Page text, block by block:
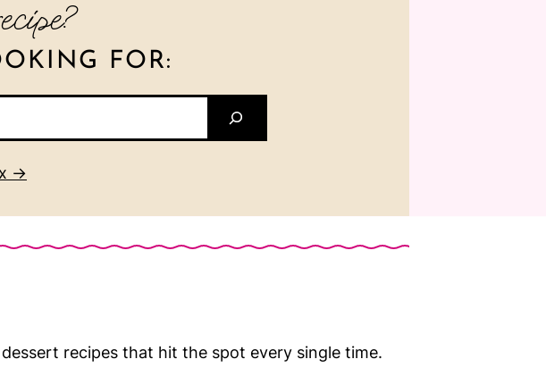
FOR:
recipes that hit the spot every single time.